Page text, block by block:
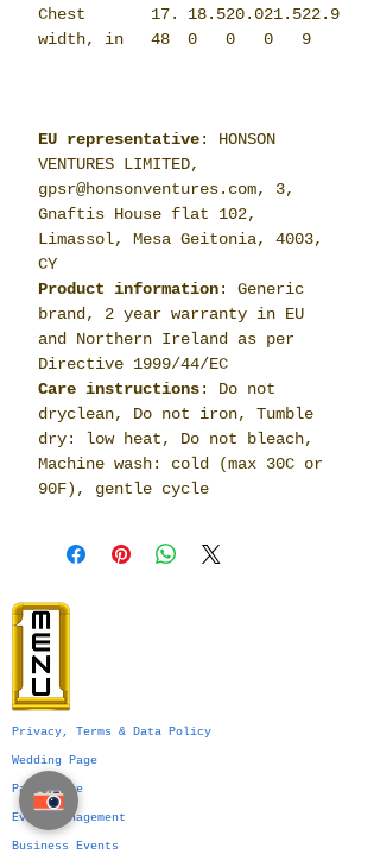
Chest
width, in
17.
48
18.5
0
20.0
0
21.5
0
22.9
9
EU representative: HONSON
VENTURES LIMITED,
gpsr@honsonventures.com, 3,
Gnaftis House flat 102,
Limassol, Mesa Geitonia, 4003,
CY
Product information: Generic
brand, 2 year warranty in EU
and Northern Ireland as per
Directive 1999/44/EC
Care instructions: Do not
dryclean, Do not iron, Tumble
dry: low heat, Do not bleach,
Machine wash: cold (max 30C or
90F), gentle cycle
Privacy, Terms & Data Policy
Wedding Page
Party Page
Event Management
Business Events